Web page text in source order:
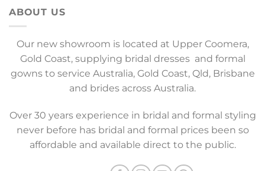
ABOUT US
Our new showroom is located at Upper Coomera,
Gold Coast, supplying bridal dresses and formal
gowns to service Australia, Gold Coast, Qld, Brisbane
and brides across Australia.
Over 30 years experience in bridal and formal styling
never before has bridal and formal prices been so
affordable and available direct to the public.